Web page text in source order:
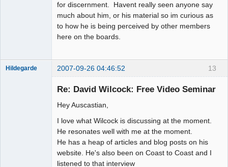
for discernment. Havent really seen anyone say
much about him, or his material so im curious as
to how he is being perceived by other members
here on the boards.
13
Hildegarde 2007-09-26 04:46:52
Re: David Wilcock: Free Video Seminar
Hey Auscastian,
I love what Wilcock is discussing at the moment.
He resonates well with me at the moment.
He has a heap of articles and blog posts on his
website. He's also been on Coast to Coast and I
listened to that interview